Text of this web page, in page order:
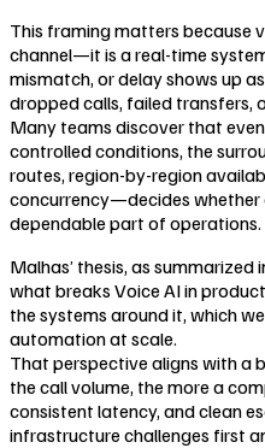
This framing matters because
channel—it is a real-time
mismatch, or delay shows up
dropped calls, failed transfers,
Many teams discover that
controlled conditions, the
routes, region-by-region
concurrency—decides whether
dependable part of operations.
Malhas’ thesis, as
what breaks Voice AI in
the systems around it, which
automation at scale.
That perspective aligns with a
the call volume, the more a
consistent latency, and clean
infrastructure challenges first